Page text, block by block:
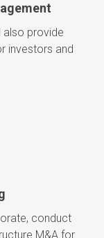
also provide
investors and
conduct
M&A for